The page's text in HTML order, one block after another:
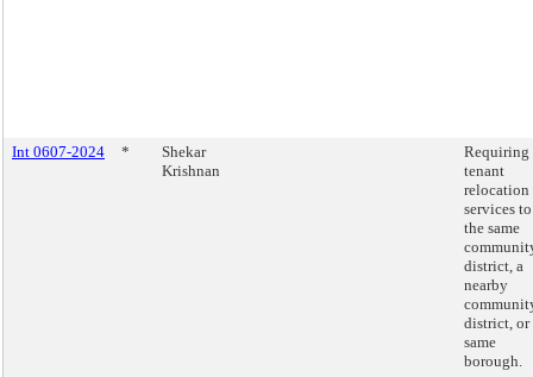
Int 0607-2024 *
Shekar
Krishnan
Requiring
tenant
relocation
services to
the same
district, a
nearby
district, or
same
borough.